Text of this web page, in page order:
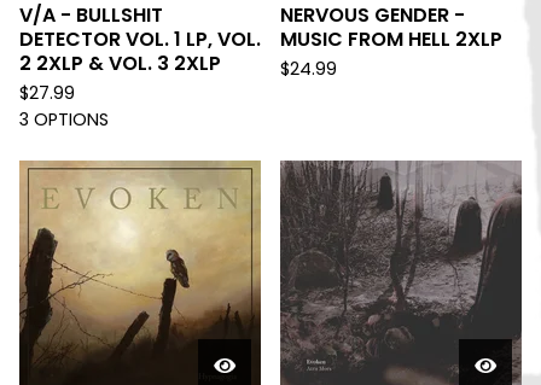
V/A - BULLSHIT
DETECTOR VOL. 1 LP, VOL.
2 2XLP & VOL. 3 2XLP
$27.99
3 OPTIONS
NERVOUS GENDER -
MUSIC FROM HELL 2XLP
$24.99